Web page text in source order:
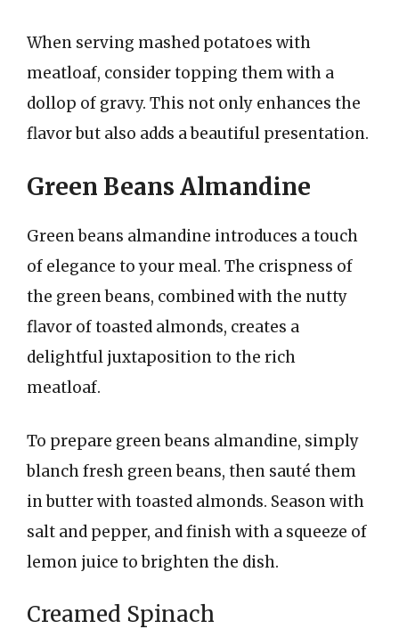
When serving mashed potatoes with
meatloaf, consider topping them with a
dollop of gravy. This not only enhances the
flavor but also adds a beautiful presentation.
Green Beans Almandine
Green beans almandine introduces a touch
of elegance to your meal. The crispness of
the green beans, combined with the nutty
flavor of toasted almonds, creates a
delightful juxtaposition to the rich
meatloaf.
To prepare green beans almandine, simply
blanch fresh green beans, then sauté them
in butter with toasted almonds. Season with
salt and pepper, and finish with a squeeze of
lemon juice to brighten the dish.
Creamed Spinach